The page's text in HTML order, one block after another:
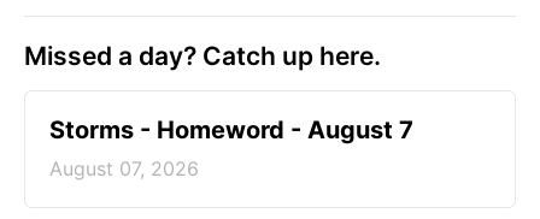
Missed a day? Catch up here.
Storms - Homeword - August 7
August 07, 2026